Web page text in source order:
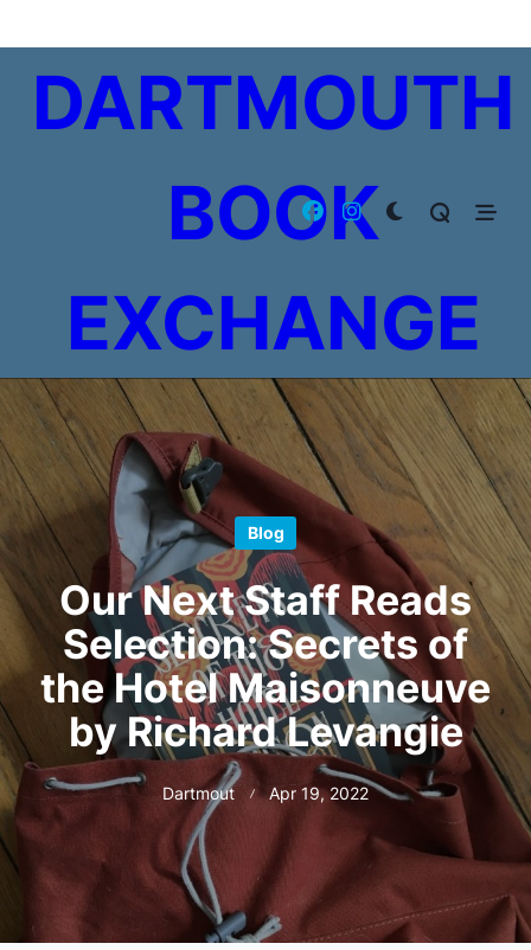
to
contentDARTMOUTH
BOOK
EXCHANGE
Blog
Our Next Staff Reads
Selection: Secrets of
the Hotel Maisonneuve
by Richard Levangie
Dartmout Apr 19, 2022